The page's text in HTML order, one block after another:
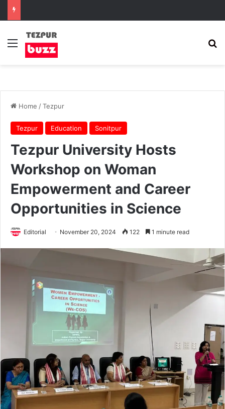
Menu
Home /Tezpur
Tezpur Education Sonitpur
Tezpur University Hosts
Workshop on Woman
Empowerment and Career
Opportunities in Science
Editorial November 20, 2024 122 1 minute read